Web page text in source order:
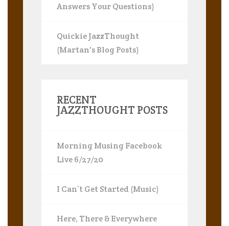
Answers Your Questions)
Quickie JazzThought
(Martan's Blog Posts)
RECENT
JAZZTHOUGHT POSTS
Morning Musing Facebook
Live 6/27/20
I Can’t Get Started (Music)
Here, There & Everywhere